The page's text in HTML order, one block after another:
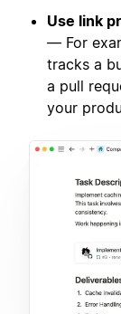
Use link
— For
tracks a
a pull
your